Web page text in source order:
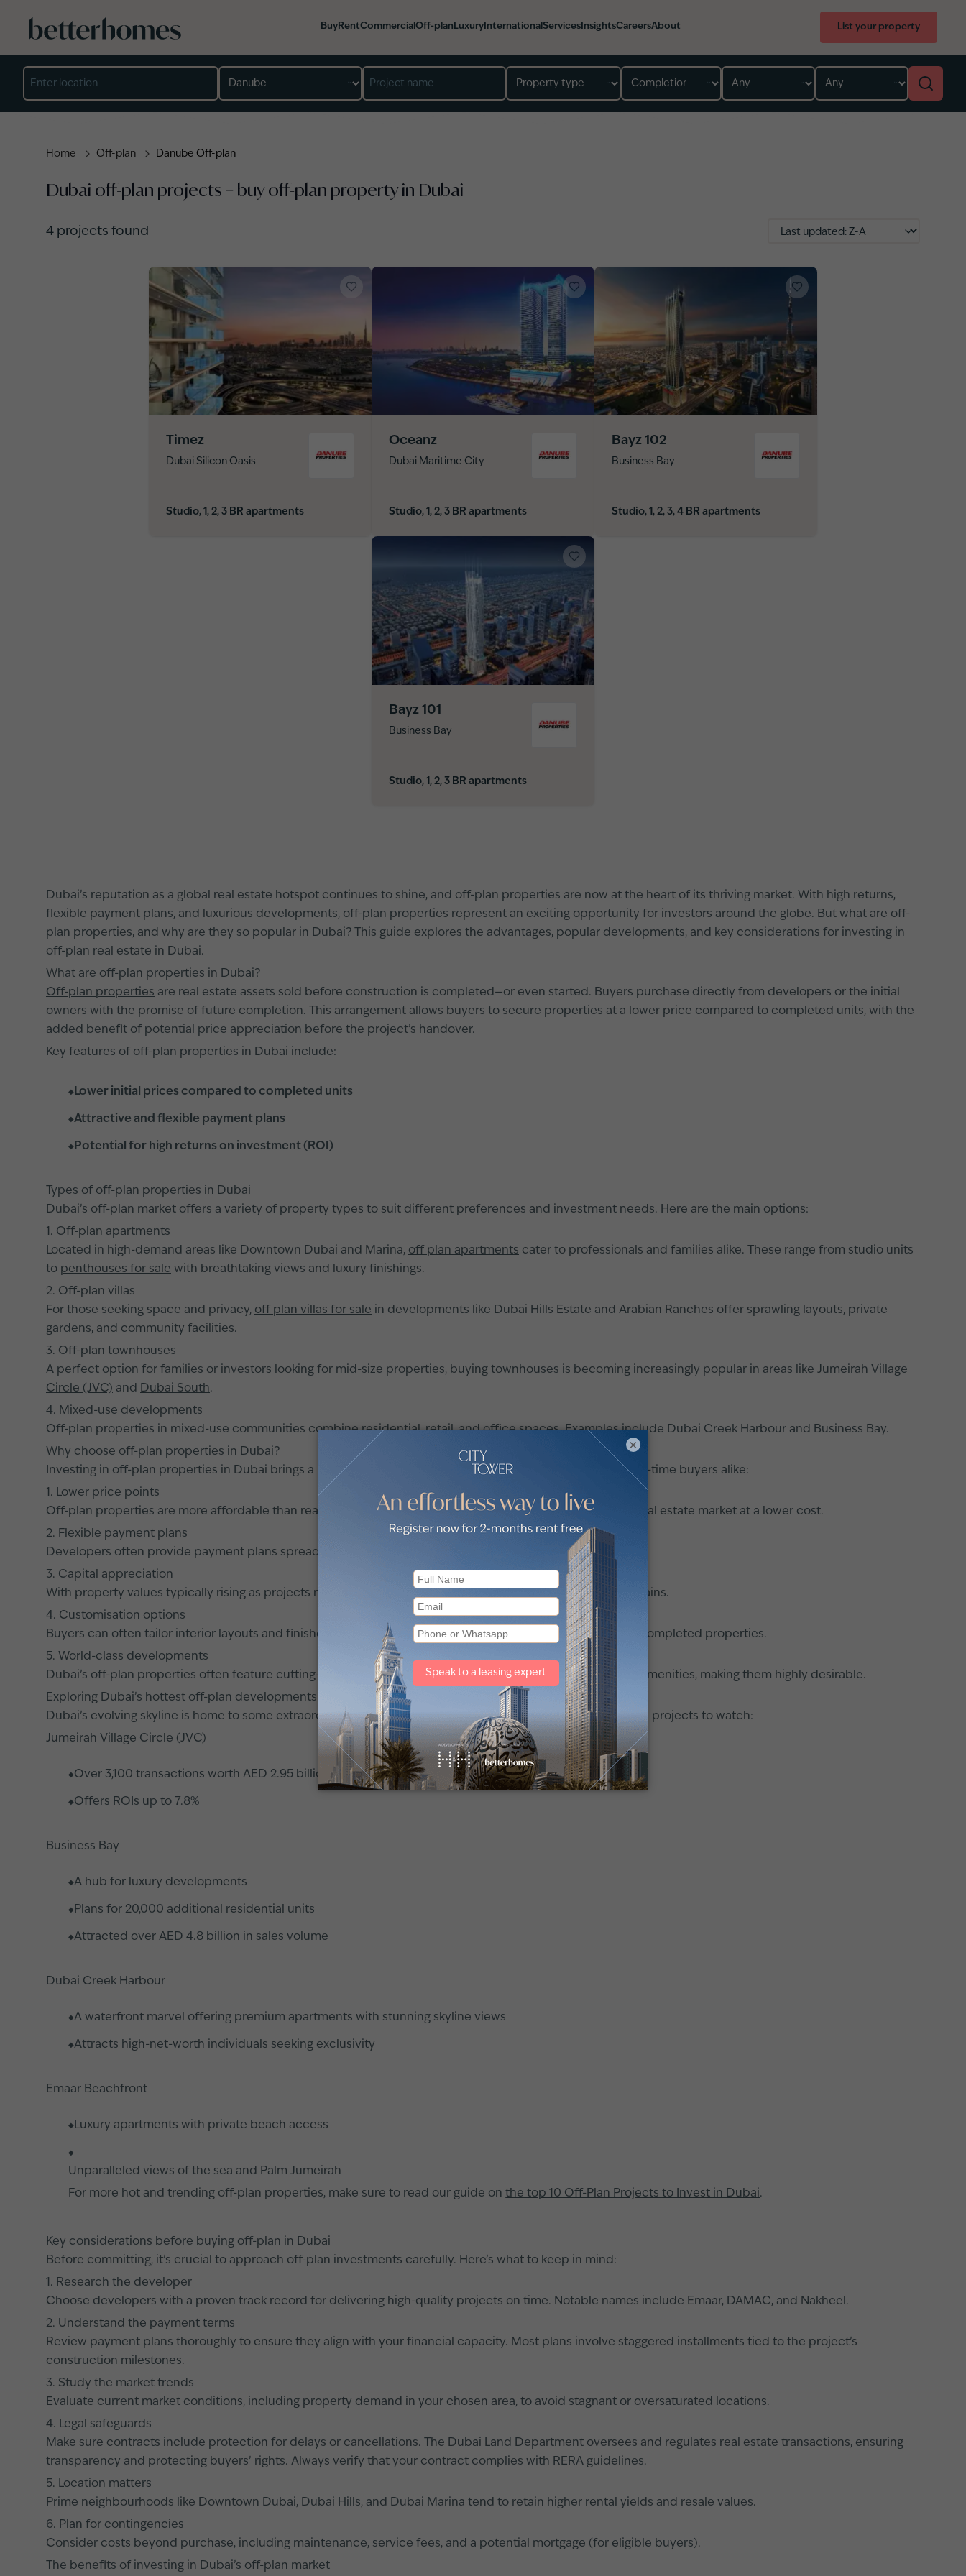
Buy RentCommercial Off-plan Luxury International Services InsightsCareersAbout List your property
Home Off-plan Danube Off-plan
Dubai off-plan projects – buy off-plan property in Dubai
4 projects found
Timez
Dubai Silicon Oasis
Studio, 1, 2, 3 BR apartments
Oceanz
Dubai Maritime City
Studio, 1, 2, 3 BR apartments
Bayz 102
Business Bay
Studio, 1, 2, 3, 4 BR apartments
Bayz 101
Business Bay
Studio, 1, 2, 3 BR apartments
Dubai’s reputation as a global real estate hotspot continues to shine, and off-plan properties are now at the heart of its thriving market. With high returns,
flexible payment plans, and luxurious developments, off-plan properties represent an exciting opportunity for investors around the globe. But what are off-
plan properties, and why are they so popular in Dubai? This guide explores the advantages, popular developments, and key considerations for investing in
off-plan real estate in Dubai.
What are off-plan properties in Dubai?
Off-plan properties are real estate assets sold before construction is completed—or even started. Buyers purchase directly from developers or the initial
owners with the promise of future completion. This arrangement allows buyers to secure properties at a lower price compared to completed units, with the
added benefit of potential price appreciation before the project’s handover.
Key features of off-plan properties in Dubai include:
Lower initial prices compared to completed units
Attractive and flexible payment plans
Potential for high returns on investment (ROI)
Types of off-plan properties in Dubai
Dubai’s off-plan market offers a variety of property types to suit different preferences and investment needs. Here are the main options:
1. Off-plan apartments
Located in high-demand areas like Downtown Dubai and Marina, off plan apartments cater to professionals and families alike. These range from studio units
to penthouses for sale with breathtaking views and luxury finishings.
2. Off-plan villas
For those seeking space and privacy, off plan villas for sale in developments like Dubai Hills Estate and Arabian Ranches offer sprawling layouts, private
gardens, and community facilities.
3. Off-plan townhouses
A perfect option for families or investors looking for mid-size properties, buying townhouses is becoming increasingly popular in areas like Jumeirah Village
Circle (JVC) and Dubai South.
4. Mixed-use developments
Off-plan properties in mixed-use communities combine residential, retail, and office spaces. Examples include Dubai Creek Harbour and Business Bay.
Why choose off-plan properties in Dubai?
Investing in off-plan properties in Dubai brings a host of benefits that appeal to seasoned investors and first-time buyers alike:
1. Lower price points
Off-plan properties are more affordable than ready units, enabling investors to enter Dubai’s competitive real estate market at a lower cost.
2. Flexible payment plans
Developers often provide payment plans spread over months or years, minimising upfront financial strain.
3. Capital appreciation
With property values typically rising as projects near completion, many investors enjoy substantial capital gains.
4. Customisation options
Buyers can often tailor interior layouts and finishes to suit personal tastes—an advantage rarely found with completed properties.
5. World-class developments
Dubai’s off-plan properties often feature cutting-edge designs, eco-friendly technologies, and resort-style amenities, making them highly desirable.
Exploring Dubai’s hottest off-plan developments
Dubai’s evolving skyline is home to some extraordinary off-plan developments. Here are a few top areas and projects to watch:
Jumeirah Village Circle (JVC)
Over 3,100 transactions worth AED 2.95 billion in off-plan sales
Offers ROIs up to 7.8%
Business Bay
A hub for luxury developments
Plans for 20,000 additional residential units
Attracted over AED 4.8 billion in sales volume
Dubai Creek Harbour
A waterfront marvel offering premium apartments with stunning skyline views
Attracts high-net-worth individuals seeking exclusivity
Emaar Beachfront
Luxury apartments with private beach access
Unparalleled views of the sea and Palm Jumeirah
For more hot and trending off-plan properties, make sure to read our guide onthe top 10 Off-Plan Projects to Invest in Dubai.
Key considerations before buying off-plan in Dubai
Before committing, it’s crucial to approach off-plan investments carefully. Here’s what to keep in mind:
1. Research the developer
Choose developers with a proven track record for delivering high-quality projects on time. Notable names include Emaar, DAMAC, and Nakheel.
2. Understand the payment terms
Review payment plans thoroughly to ensure they align with your financial capacity. Most plans involve staggered installments tied to the project’s
construction milestones.
3. Study the market trends
Evaluate current market conditions, including property demand in your chosen area, to avoid stagnant or oversaturated locations.
4. Legal safeguards
Make sure contracts include protection for delays or cancellations. The Dubai Land Department oversees and regulates real estate transactions, ensuring
transparency and protecting buyers’ rights. Always verify that your contract complies with RERA guidelines.
5. Location matters
Prime neighbourhoods like Downtown Dubai, Dubai Hills, and Dubai Marina tend to retain higher rental yields and resale values.
6. Plan for contingencies
Consider costs beyond purchase, including maintenance, service fees, and a potential mortgage (for eligible buyers).
The benefits of investing in Dubai’s off-plan market
×